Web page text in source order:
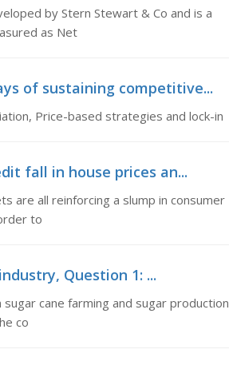
by Stern Stewart & Co and is a
as Net
of sustaining competitive...
Price-based strategies and lock-in
fall in house prices an...
are all reinforcing a slump in consumer
to
Question 1: ...
cane farming and sugar production
co